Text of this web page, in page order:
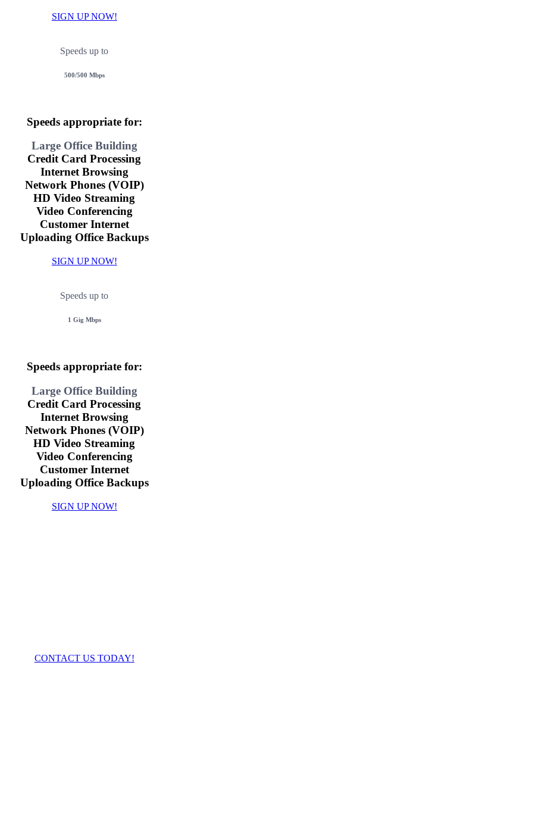
SIGN UP NOW!
Speeds up to
500/500 Mbps
Speeds appropriate for:
Large Office Building
Credit Card Processing
Internet Browsing
Network Phones (VOIP)
HD Video Streaming
Video Conferencing
Customer Internet
Uploading Office Backups
SIGN UP NOW!
Speeds up to
1 Gig Mbps
Speeds appropriate for:
Large Office Building
Credit Card Processing
Internet Browsing
Network Phones (VOIP)
HD Video Streaming
Video Conferencing
Customer Internet
Uploading Office Backups
SIGN UP NOW!
CONTACT US TODAY!